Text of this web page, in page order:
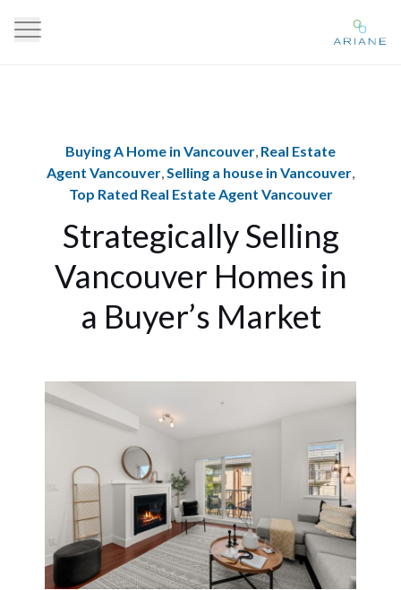
Buying A Home in Vancouver Real Estate
Agent Vancouver Selling a house in Vancouver
Top Rated Real Estate Agent Vancouver
Strategically Selling
Vancouver Homes in
a Buyer’s Market